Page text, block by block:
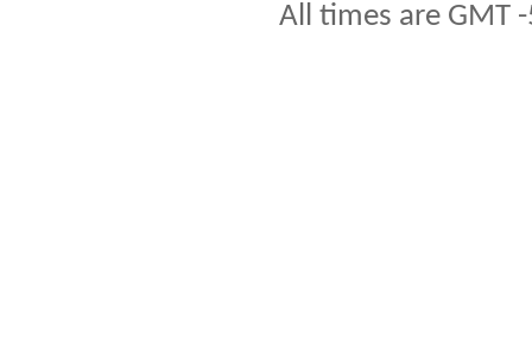
All times are GMT